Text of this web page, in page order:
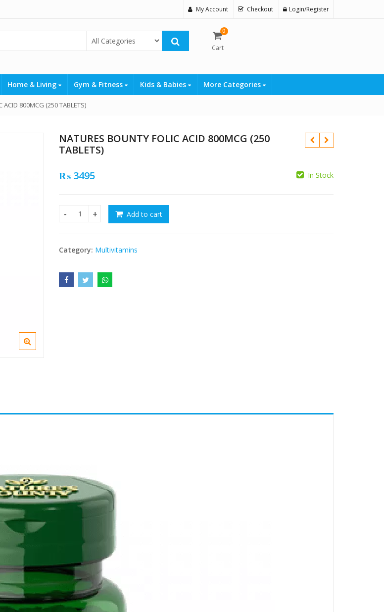
My Account Checkout Login/Register
0
Cart
Home & Living Gym & Fitness Kids & Babies More Categories
ACID 800MCG (250 TABLETS)
NATURES BOUNTY FOLIC ACID 800MCG (250
TABLETS)
₨ 3495 In Stock
NATURES BOUNTY FOLIC ACID 800MCG (250 TABLETS) quantity
Add to cart
Category: Multivitamins